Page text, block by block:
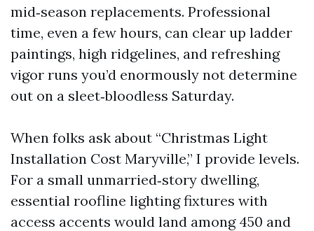
mid‑season replacements. Professional
time, even a few hours, can clear up ladder
paintings, high ridgelines, and refreshing
vigor runs you’d enormously not determine
out on a sleet‑bloodless Saturday.
When folks ask about “Christmas Light
Installation Cost Maryville,” I provide levels.
For a small unmarried‑story dwelling,
essential roofline lighting fixtures with
access accents would land among 450 and